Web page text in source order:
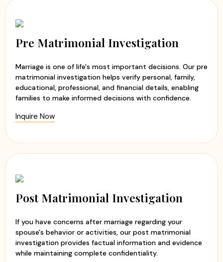
Pre Matrimonial Investigation
Marriage is one of life's most important decisions. Our pre
matrimonial investigation helps verify personal, family,
educational, professional, and financial details, enabling
families to make informed decisions with confidence.
Inquire Now
Post Matrimonial Investigation
If you have concerns after marriage regarding your
spouse's behavior or activities, our post matrimonial
investigation provides factual information and evidence
while maintaining complete confidentiality.